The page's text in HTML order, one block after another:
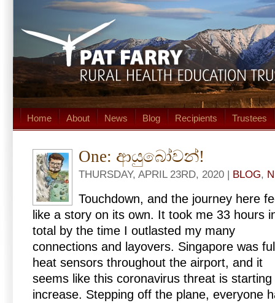
Home About News Blog Recipients Trustees
One: ආයුබෝවන්!
THURSDAY, APRIL 23RD, 2020 | BLOG,
Touchdown, and the journey here
like a story on its own. It took me 33 hours
total by the time I outlasted my many
connections and layovers. Singapore was
heat sensors throughout the airport, and it
seems like this coronavirus threat is starting
increase. Stepping off the plane, everyone